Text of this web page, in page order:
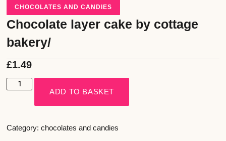
CHOCOLATES AND CANDIES
Chocolate layer cake by cottage
bakery/
£1.49
ADD TO BASKET
Category: chocolates and candies